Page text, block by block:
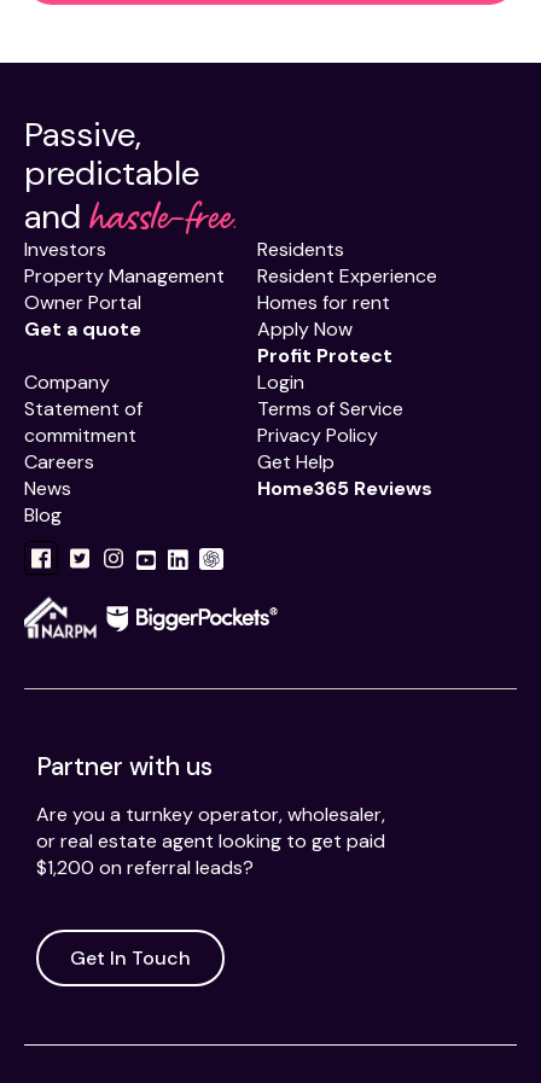
Passive,
predictable
and hassle-free.
Investors
Property Management
Owner Portal
Get a quote
Residents
Resident Experience
Homes for rent
Apply Now
Profit Protect
Company
Statement of
commitment
Careers
News
Blog
Login
Terms of Service
Privacy Policy
Get Help
Home365 Reviews
Partner with us
Are you a turnkey operator, wholesaler,
or real estate agent looking to get paid
$1,200 on referral leads?
Get In Touch